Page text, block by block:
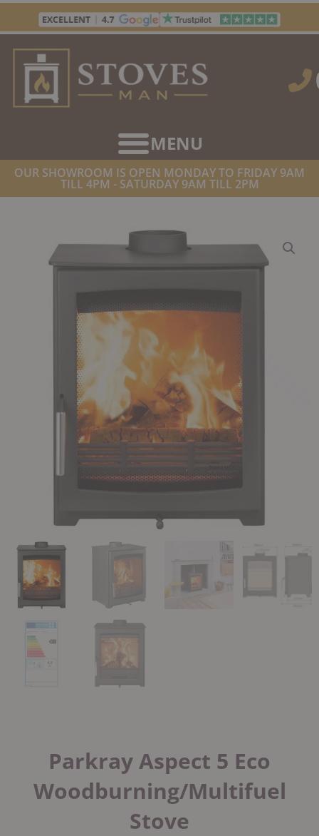
Skip
content
OUR SHOWROOM IS OPEN MONDAY TO FRIDAY 9AM
TILL 4PM - SATURDAY 9AM TILL 2PM
WOOD BURNING STOVES
ECO WOODBURNING/MULTIFUEL STOVE
Parkray Aspect 5 Eco
Woodburning/Multifuel
Stove